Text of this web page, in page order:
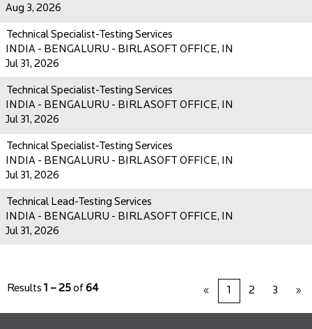
Aug 3, 2026
Technical Specialist-Testing Services
INDIA - BENGALURU - BIRLASOFT OFFICE, IN
Jul 31, 2026
Technical Specialist-Testing Services
INDIA - BENGALURU - BIRLASOFT OFFICE, IN
Jul 31, 2026
Technical Specialist-Testing Services
INDIA - BENGALURU - BIRLASOFT OFFICE, IN
Jul 31, 2026
Technical Lead-Testing Services
INDIA - BENGALURU - BIRLASOFT OFFICE, IN
Jul 31, 2026
Results 1 – 25 of 64 « 1 2 3 »